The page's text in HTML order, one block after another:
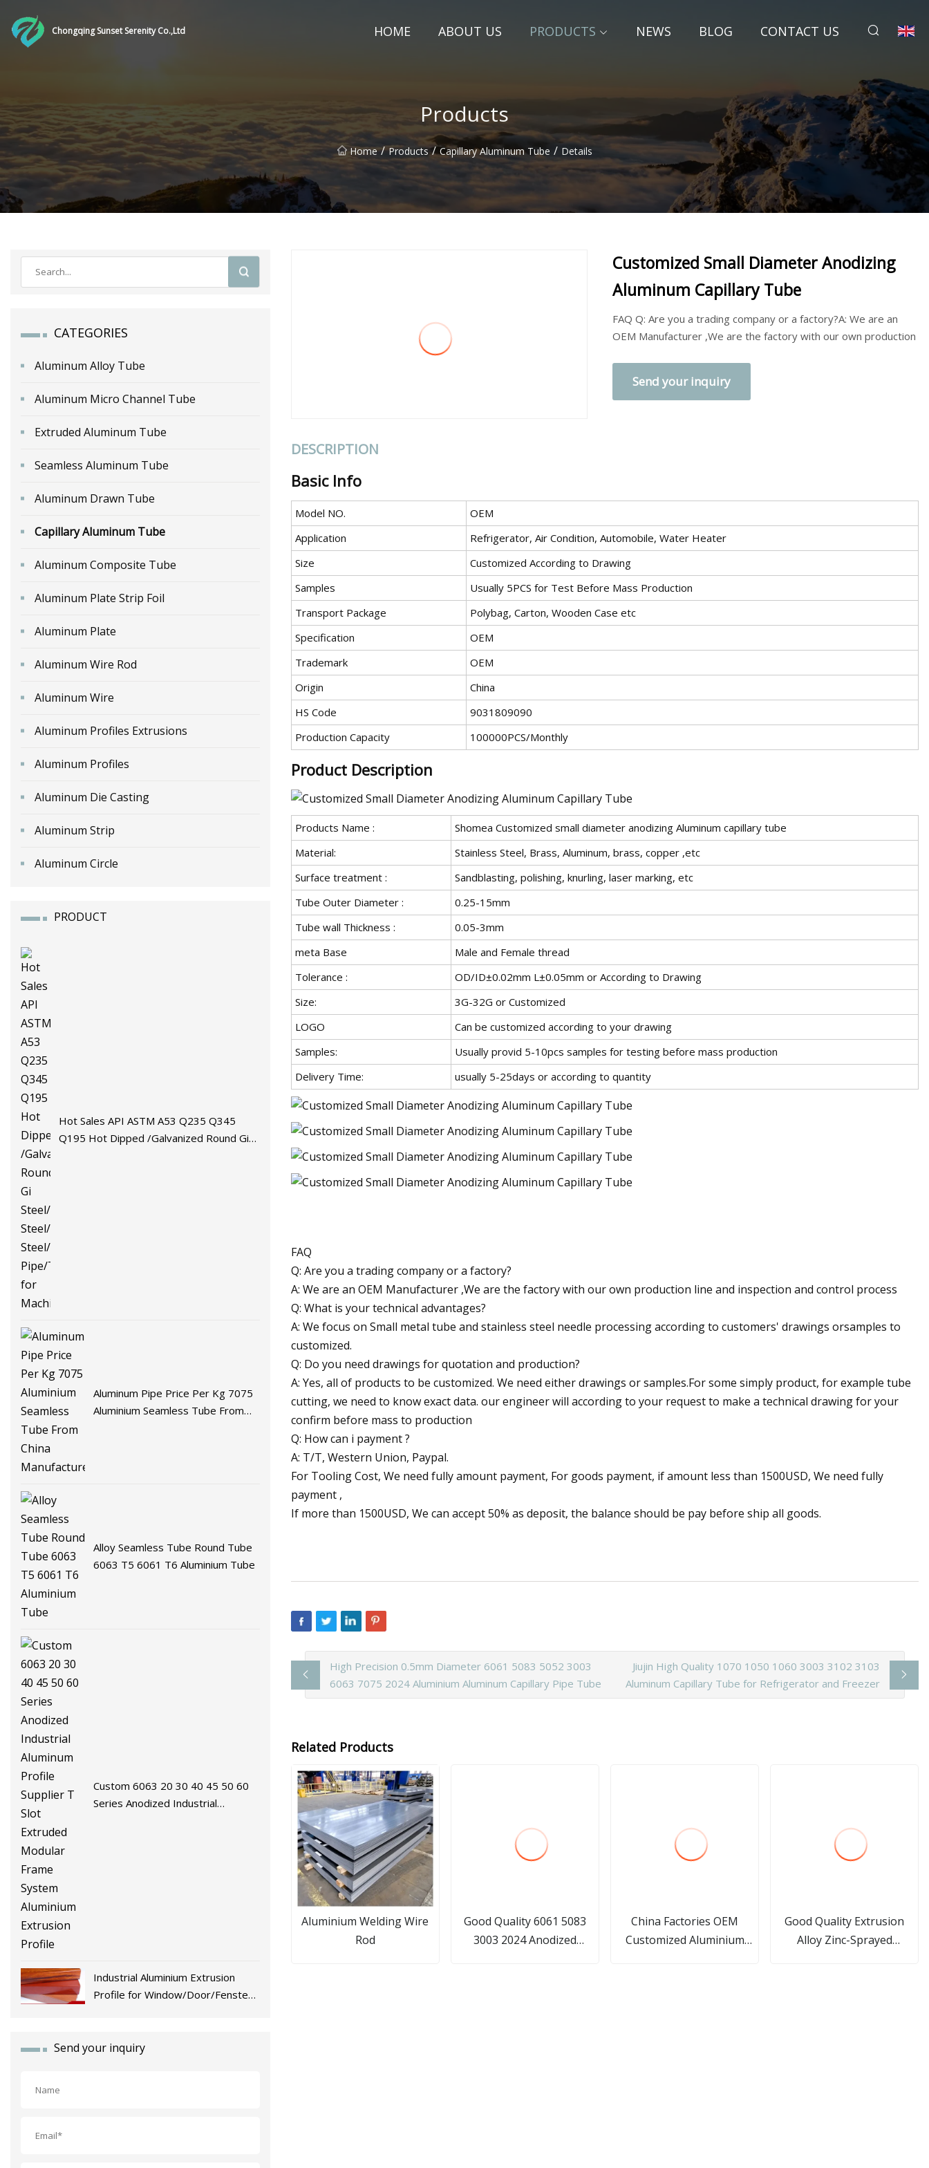
Chongqing Sunset Serenity Co.,Ltd HOME ABOUT US PRODUCTS NEWS BLOG CONTACT US
Products
Home / Products / Capillary Aluminum Tube / Details
CATEGORIES
Aluminum Alloy Tube
Aluminum Micro Channel Tube
Extruded Aluminum Tube
Seamless Aluminum Tube
Aluminum Drawn Tube
Capillary Aluminum Tube
Aluminum Composite Tube
Aluminum Plate Strip Foil
Aluminum Plate
Aluminum Wire Rod
Aluminum Wire
Aluminum Profiles Extrusions
Aluminum Profiles
Aluminum Die Casting
Aluminum Strip
Aluminum Circle
PRODUCT
Hot Sales API ASTM A53 Q235 Q345
Q195 Hot Dipped /Galvanized Round Gi
Aluminum Pipe Price Per Kg 7075
Aluminium Seamless Tube From
Alloy Seamless Tube Round Tube
6063 T5 6061 T6 Aluminium Tube
Custom 6063 20 30 40 45 50 60
Series Anodized Industrial
Industrial Aluminium Extrusion
Profile for Window/Door/Fenster
Send your inquiry
Customized Small Diameter Anodizing
Aluminum Capillary Tube
FAQ Q: Are you a trading company or a factory?A: We are an
OEM Manufacturer ,We are the factory with our own production
Send your inquiry
DESCRIPTION
Basic Info
Model NO.
OEM
Application
Refrigerator, Air Condition, Automobile, Water Heater
Size
Customized According to Drawing
Samples
Usually 5PCS for Test Before Mass Production
Transport Package
Polybag, Carton, Wooden Case etc
Specification
OEM
Trademark
OEM
Origin
China
HS Code
9031809090
Production Capacity
100000PCS/Monthly
Product Description
Products Name :
Shomea Customized small diameter anodizing Aluminum capillary tube
Material:
Stainless Steel, Brass, Aluminum, brass, copper ,etc
Surface treatment :
Sandblasting, polishing, knurling, laser marking, etc
Tube Outer Diameter :
0.25-15mm
Tube wall Thickness :
0.05-3mm
meta Base
Male and Female thread
Tolerance :
OD/ID±0.02mm L±0.05mm or According to Drawing
Size:
3G-32G or Customized
LOGO
Can be customized according to your drawing
Samples:
Usually provid 5-10pcs samples for testing before mass production
Delivery Time:
usually 5-25days or according to quantity
FAQ
Q: Are you a trading company or a factory?
A: We are an OEM Manufacturer ,We are the factory with our own production line and inspection and control process
Q: What is your technical advantages?
A: We focus on Small metal tube and stainless steel needle processing according to customers' drawings orsamples to
customized.
Q: Do you need drawings for quotation and production?
A: Yes, all of products to be customized. We need either drawings or samples.For some simply product, for example tube
cutting, we need to know exact data. our engineer will according to your request to make a technical drawing for your
confirm before mass to production
Q: How can i payment ?
A: T/T, Western Union, Paypal.
For Tooling Cost, We need fully amount payment, For goods payment, if amount less than 1500USD, We need fully
payment ,
If more than 1500USD, We can accept 50% as deposit, the balance should be pay before ship all goods.
High Precision 0.5mm Diameter 6061 5083 5052 3003
6063 7075 2024 Aluminium Aluminum Capillary Pipe Tube
Jiujin High Quality 1070 1050 1060 3003 3102 3103
Aluminum Capillary Tube for Refrigerator and Freezer
Related Products
Aluminium Welding Wire
Rod
Good Quality 6061 5083
3003 2024 Anodized
China Factories OEM
Customized Aluminium
Good Quality Extrusion
Alloy Zinc-Sprayed